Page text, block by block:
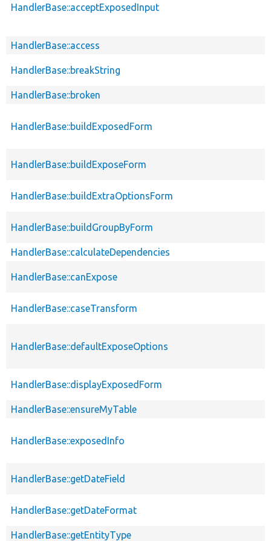
HandlerBase::acceptExposedInput
HandlerBase::access
HandlerBase::breakString
HandlerBase::broken
HandlerBase::buildExposedForm
HandlerBase::buildExposeForm
HandlerBase::buildExtraOptionsForm
HandlerBase::buildGroupByForm
HandlerBase::calculateDependencies
HandlerBase::canExpose
HandlerBase::caseTransform
HandlerBase::defaultExposeOptions
HandlerBase::displayExposedForm
HandlerBase::ensureMyTable
HandlerBase::exposedInfo
HandlerBase::getDateField
HandlerBase::getDateFormat
HandlerBase::getEntityType